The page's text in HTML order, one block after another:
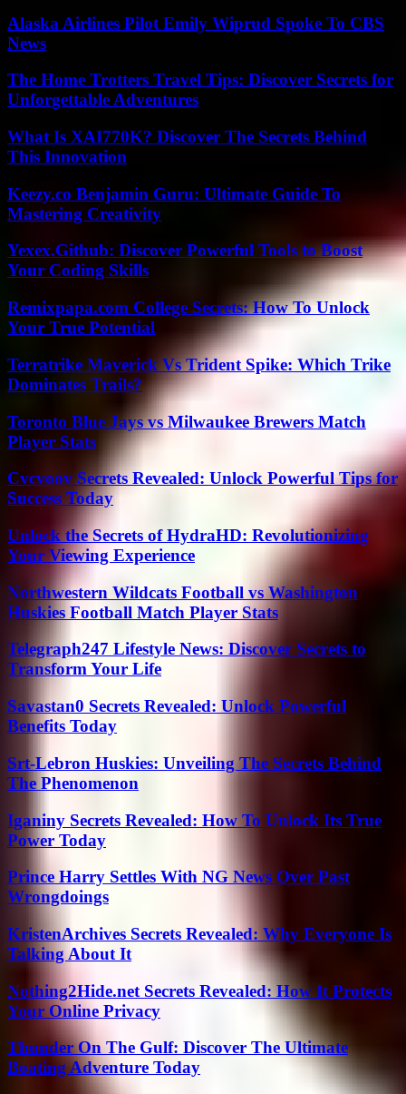
Alaska Airlines Pilot Emily Wiprud Spoke To CBS
News
The Home Trotters Travel Tips: Discover Secrets for
Unforgettable Adventures
What Is XAI770K? Discover The Secrets Behind
This Innovation
Keezy.co Benjamin Guru: Ultimate Guide To
Mastering Creativity
Yexex.Github: Discover Powerful Tools to Boost
Your Coding Skills
Remixpapa.com College Secrets: How To Unlock
Your True Potential
Terratrike Maverick Vs Trident Spike: Which Trike
Dominates Trails?
Toronto Blue Jays vs Milwaukee Brewers Match
Player Stats
Cvcvoov Secrets Revealed: Unlock Powerful Tips for
Success Today
Unlock the Secrets of HydraHD: Revolutionizing
Your Viewing Experience
Northwestern Wildcats Football vs Washington
Huskies Football Match Player Stats
Telegraph247 Lifestyle News: Discover Secrets to
Transform Your Life
Savastan0 Secrets Revealed: Unlock Powerful
Benefits Today
Srt-Lebron Huskies: Unveiling The Secrets Behind
The Phenomenon
Iganiny Secrets Revealed: How To Unlock Its True
Power Today
Prince Harry Settles With NG News Over Past
Wrongdoings
KristenArchives Secrets Revealed: Why Everyone Is
Talking About It
Nothing2Hide.net Secrets Revealed: How It Protects
Your Online Privacy
Thunder On The Gulf: Discover The Ultimate
Boating Adventure Today